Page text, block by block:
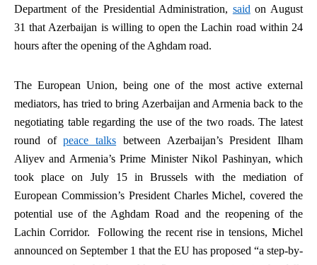
Department of the Presidential Administration, said on August
31 that Azerbaijan is willing to open the Lachin road within 24
hours after the opening of the Aghdam road.
The European Union, being one of the most active external
mediators, has tried to bring Azerbaijan and Armenia back to the
negotiating table regarding the use of the two roads. The latest
round ofpeace talks between Azerbaijan’s President Ilham
Aliyev and Armenia’s Prime Minister Nikol Pashinyan, which
took place on July 15 in Brussels with the mediation of
European Commission’s President Charles Michel, covered the
potential use of the Aghdam Road and the reopening of the
Lachin Corridor. Following the recent rise in tensions, Michel
announced on September 1 that the EU has proposed “a step-by-